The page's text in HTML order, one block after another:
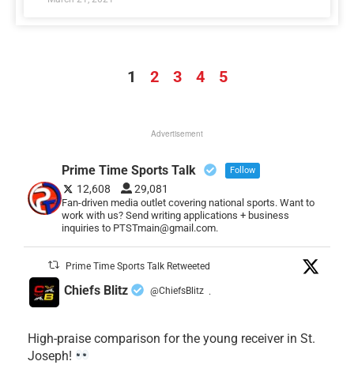
1 2 3 4 5
Advertisement
Prime Time Sports Talk Follow
12,608 29,081
Fan-driven media outlet covering national sports. Want to
work with us? Send writing applications + business
inquiries to PTSTmain@gmail.com.
Prime Time Sports Talk Retweeted
Chiefs Blitz @ChiefsBlitz ·
High-praise comparison for the young receiver in St.
Joseph!